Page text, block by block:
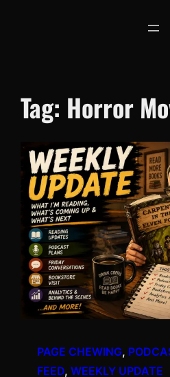
Tag: Horror
PAGE CHEWING,
FEED, WEEKLY UPDATE